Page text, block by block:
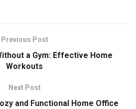
Previous Post
a Gym: Effective Home
Workouts
Next Post
and Functional Home Office